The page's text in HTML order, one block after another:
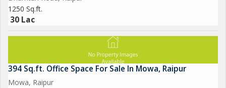
1250 Sq.ft.
30 Lac
394 Sq.ft. Office Space For Sale In Mowa, Raipur
Mowa, Raipur